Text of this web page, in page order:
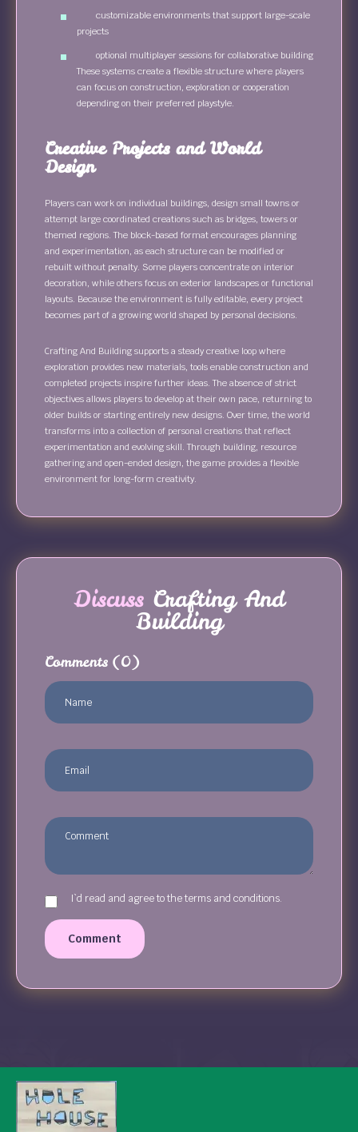
customizable environments that support large-scale
projects
optional multiplayer sessions for collaborative building
These systems create a flexible structure where players
can focus on construction, exploration or cooperation
depending on their preferred playstyle.
Creative Projects and World
Design
Players can work on individual buildings, design small towns or
attempt large coordinated creations such as bridges, towers or
themed regions. The block-based format encourages planning
and experimentation, as each structure can be modified or
rebuilt without penalty. Some players concentrate on interior
decoration, while others focus on exterior landscapes or functional
layouts. Because the environment is fully editable, every project
becomes part of a growing world shaped by personal decisions.
Crafting And Building supports a steady creative loop where
exploration provides new materials, tools enable construction and
completed projects inspire further ideas. The absence of strict
objectives allows players to develop at their own pace, returning to
older builds or starting entirely new designs. Over time, the world
transforms into a collection of personal creations that reflect
experimentation and evolving skill. Through building, resource
gathering and open-ended design, the game provides a flexible
environment for long-form creativity.
Discuss Crafting And
Building
Comments (0)
I`d read and agree to the terms and conditions.
Comment